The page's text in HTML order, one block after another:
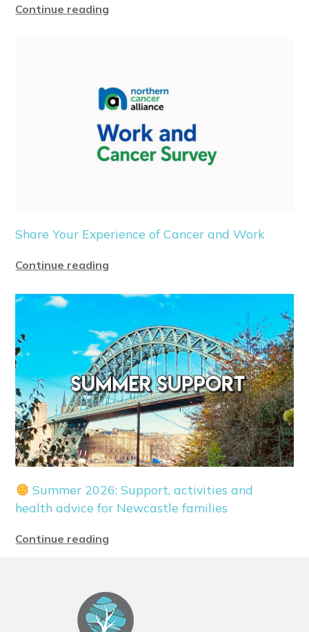
Continue reading
Share Your Experience of Cancer and Work
Continue reading
Summer 2026: Support, activities and
health advice for Newcastle families
Continue reading